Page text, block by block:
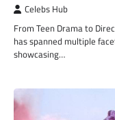
Celebs Hub
From Teen Drama to
has spanned multiple
showcasing…